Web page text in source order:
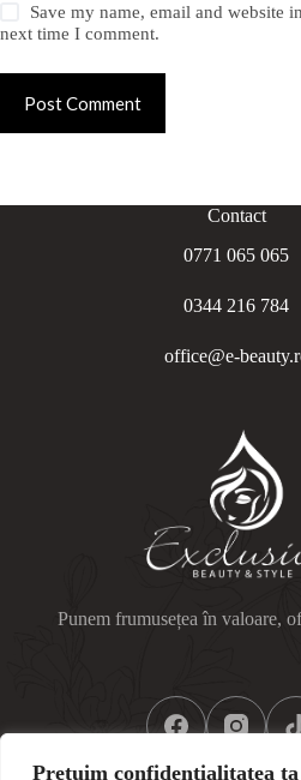
Prețuim confidențialitatea ta
Save my name, email and website
next time I comment.
Post Comment
Contact
0771 065 065
0344 216 784
office@e-
Punem frumusețea în valoare,